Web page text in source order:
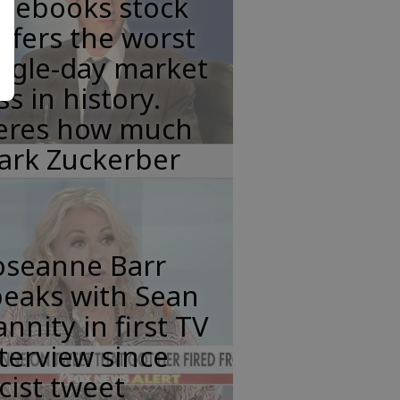
the worst
day market
in history.
how much
Zuckerber
Barr
with Sean
in first TV
since
tweet